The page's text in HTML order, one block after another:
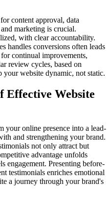
content approval, data
marketing is crucial.
with clear accountability.
handles conversions often leads
continual improvements,
review cycles, based on
your website dynamic, not static.
Effective Website
your online presence into a lead-
and strengthening your brand.
not only attract but
advantage unfolds
engagement. Presenting before-
testimonials enriches emotional
a journey through your brand's